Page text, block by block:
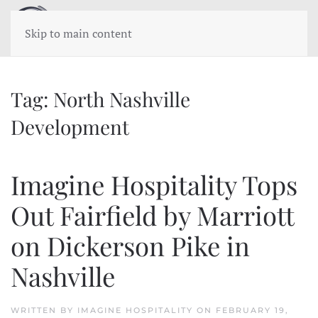
Skip to main content
Tag: North Nashville
Development
Imagine Hospitality Tops
Out Fairfield by Marriott
on Dickerson Pike in
Nashville
WRITTEN BY IMAGINE HOSPITALITY ON FEBRUARY 19,